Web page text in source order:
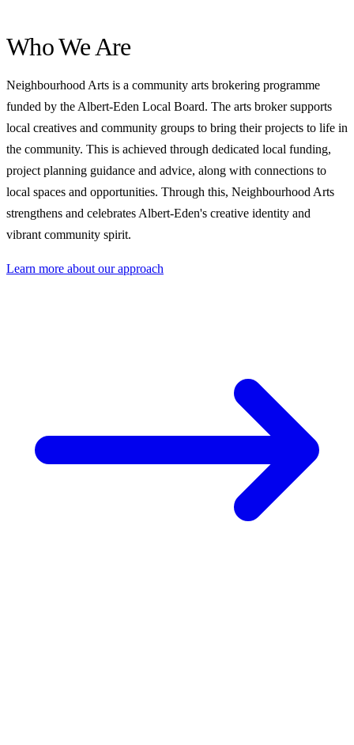
Who We Are
Neighbourhood Arts is a community arts brokering programme
funded by the Albert-Eden Local Board. The arts broker supports
local creatives and community groups to bring their projects to life in
the community. This is achieved through dedicated local funding,
project planning guidance and advice, along with connections to
local spaces and opportunities. Through this, Neighbourhood Arts
strengthens and celebrates Albert-Eden's creative identity and
vibrant community spirit.
Learn more about our approach